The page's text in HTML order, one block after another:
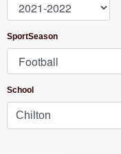
SportSeason
School